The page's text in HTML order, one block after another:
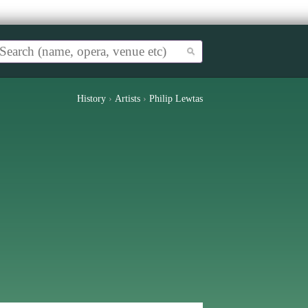
History › Artists › Philip Lewtas